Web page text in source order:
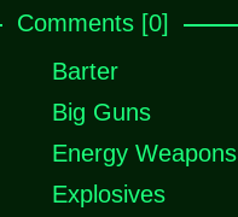
Comments [0]
Barter
Big Guns
Energy Weapons
Explosives